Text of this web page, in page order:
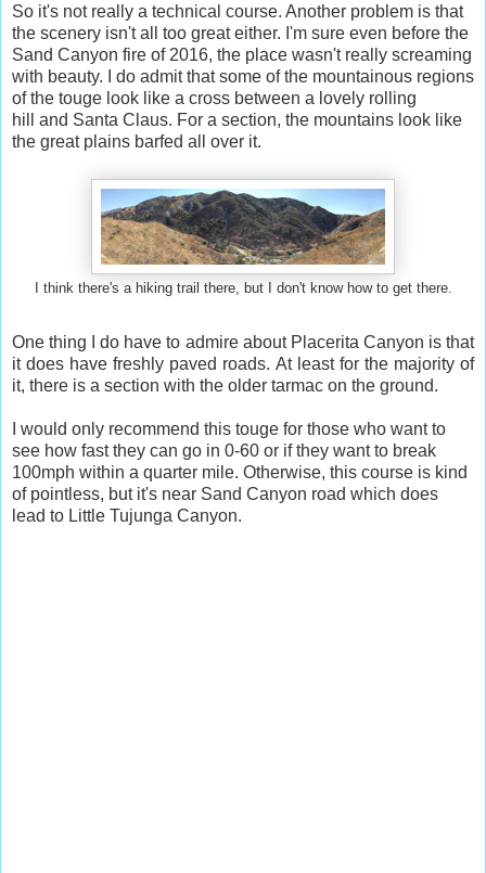
So it's not really a technical course. Another problem is that
the scenery isn't all too great either. I'm sure even before the
Sand Canyon fire of 2016, the place wasn't really screaming
with beauty. I do admit that some of the mountainous regions
of the touge look like a cross between a lovely rolling
hill and Santa Claus. For a section, the mountains look like
the great plains barfed all over it.
I think there's a hiking trail there, but I don't know how to get there.
One thing I do have to admire about Placerita Canyon is that
it does have freshly paved roads. At least for the majority of
it, there is a section with the older tarmac on the ground.
I would only recommend this touge for those who want to
see how fast they can go in 0-60 or if they want to break
100mph within a quarter mile. Otherwise, this course is kind
of pointless, but it's near Sand Canyon road which does
lead to Little Tujunga Canyon.